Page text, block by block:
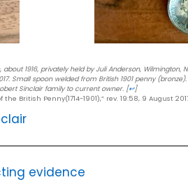
1916, privately held by Juli Anderson,
Small spoon welded from British 1901 penny
Sinclair family to current owner. [↩]
British Penny(1714-1901),” rev. 19:58, 9 August
evidence